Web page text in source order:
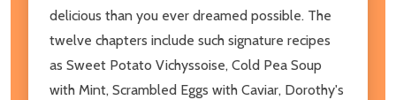
delicious than you ever dreamed possible. The
twelve chapters include such signature recipes
as Sweet Potato Vichyssoise, Cold Pea Soup
with Mint, Scrambled Eggs with Caviar, Dorothy's